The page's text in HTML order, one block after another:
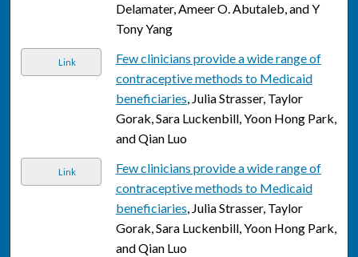
Delamater, Ameer O. Abutaleb, and Y
Tony Yang
Link
Few clinicians provide a wide range of
contraceptive methods to Medicaid
beneficiaries, Julia Strasser, Taylor
Gorak, Sara Luckenbill, Yoon Hong Park,
and Qian Luo
Link
Few clinicians provide a wide range of
contraceptive methods to Medicaid
beneficiaries, Julia Strasser, Taylor
Gorak, Sara Luckenbill, Yoon Hong Park,
and Qian Luo